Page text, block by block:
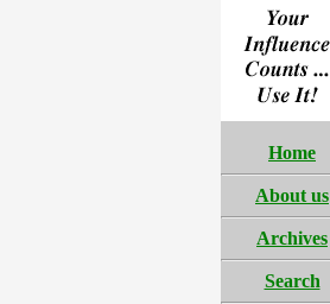
Home
About us
Archives
Search